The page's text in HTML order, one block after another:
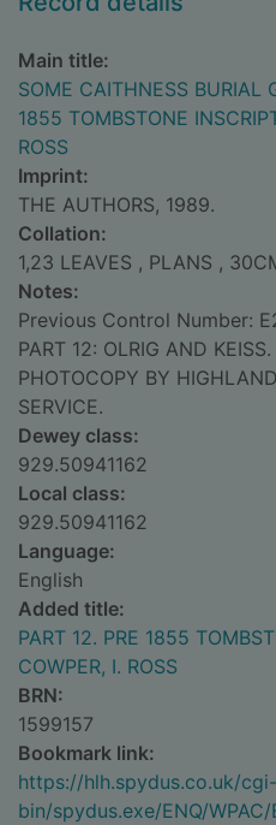
Main title:
SOME CAITHNESS BURIAL
1855 TOMBSTONE
ROSS
Imprint:
THE AUTHORS, 1989.
Collation:
1,23 LEAVES , PLANS ,
Notes:
Previous Control Number:
PART 12: OLRIG AND KEISS.
PHOTOCOPY BY
SERVICE.
Dewey class:
929.50941162
Local class:
929.50941162
Language:
English
Added title:
PART 12. PRE 1855
COWPER, I. ROSS
BRN:
1599157
Bookmark link:
https://hlh.spydus.co.uk/cgi-
bin/spydus.exe/ENQ/WPAC/